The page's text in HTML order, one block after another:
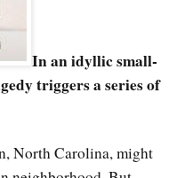
In an idyllic small-
triggers a series of
North Carolina, might